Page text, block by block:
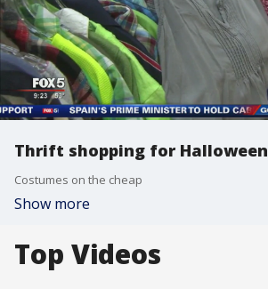
Thrift shopping for Halloween
Costumes on the cheap
Show more
Top Videos